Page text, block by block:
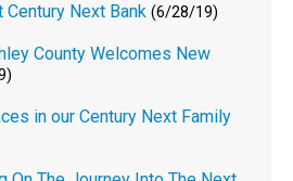
Century Next Bank (6/28/19)
County Welcomes New
in our Century Next Family